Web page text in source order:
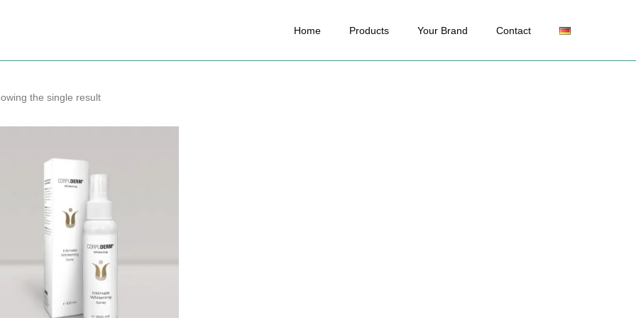
Home Products Your Brand Contact
the single result